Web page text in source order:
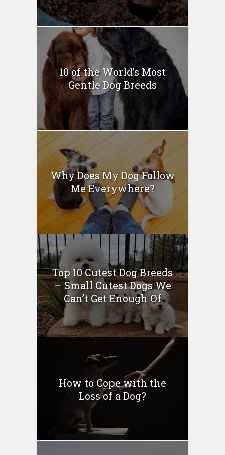
10 of the World’s Most
Gentle Dog Breeds
Why Does My Dog Follow
Me Everywhere?
Top 10 Cutest Dog Breeds
— Small Cutest Dogs We
Can’t Get Enough Of
How to Cope with the
Loss of a Dog?